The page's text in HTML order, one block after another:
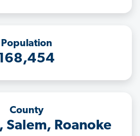
Population
County
Salem, Roanoke